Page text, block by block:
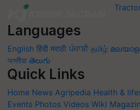
Languages
English हिंदी मराठी ਪੰਜਾਬੀ தமிழ்
অসমীয়া తెలుగు
Quick Links
Home News Agripedia Health &
Events Photos Videos Wiki